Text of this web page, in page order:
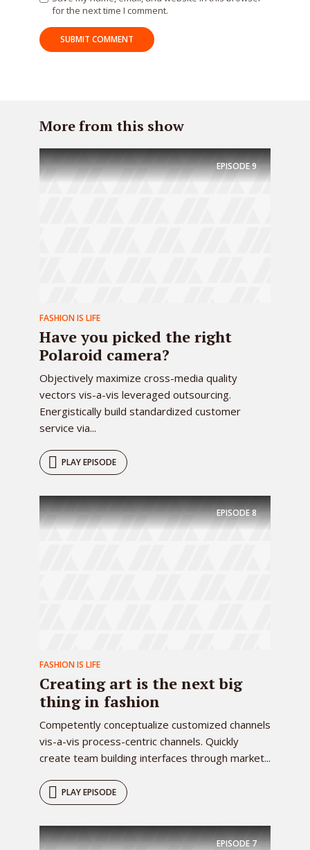
for the next time I comment.
More from this show
EPISODE9
FASHION IS LIFE
Have you picked the right
Polaroid camera?
Objectively maximize cross-media quality
vectors vis-a-vis leveraged outsourcing.
Energistically build standardized customer
service via...
PLAY EPISODE
EPISODE8
FASHION IS LIFE
Creating art is the next big
thing in fashion
Competently conceptualize customized channels
vis-a-vis process-centric channels. Quickly
create team building interfaces through market...
PLAY EPISODE
EPISODE7